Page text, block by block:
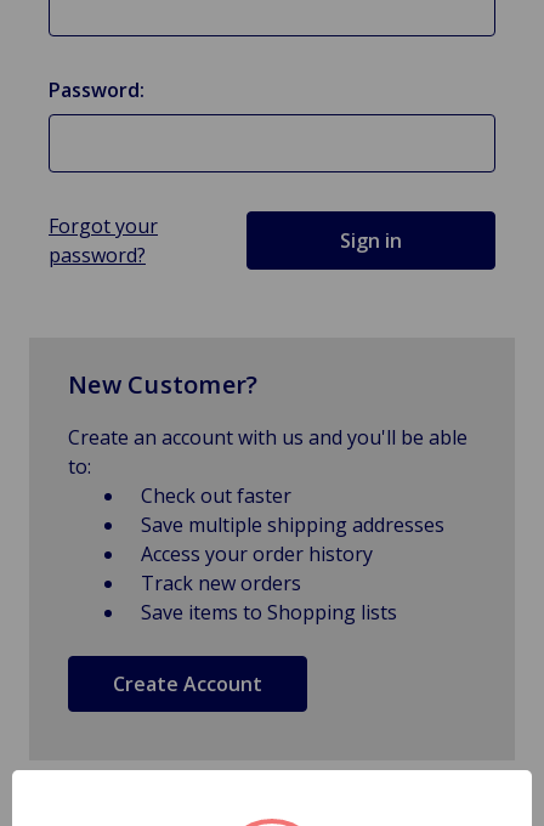
Password:
Forgot your
password?
New Customer?
Create an account with us and you'll be able
to:
Check out faster
Save multiple shipping addresses
Access your order history
Track new orders
Save items to Shopping lists
Create Account